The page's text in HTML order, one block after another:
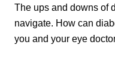
The ups and downs of
navigate. How can
you and your eye